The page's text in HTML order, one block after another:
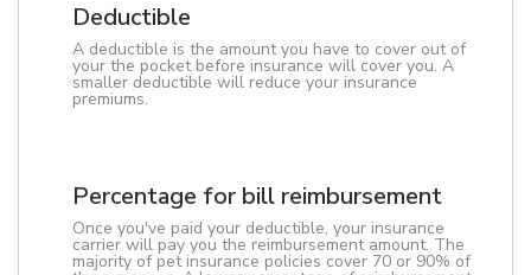
Deductible
A deductible is the amount you have to cover out of
your the pocket before insurance will cover you. A
smaller deductible will reduce your insurance
premiums.
Percentage for bill reimbursement
Once you've paid your deductible, your insurance
carrier will pay you the reimbursement amount. The
majority of pet insurance policies cover 70 or 90% of